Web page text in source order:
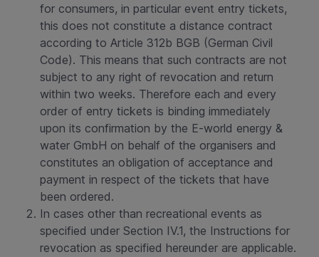
for consumers, in particular event entry tickets,
this does not constitute a distance contract
according to Article 312b BGB (German Civil
Code). This means that such contracts are not
subject to any right of revocation and return
within two weeks. Therefore each and every
order of entry tickets is binding immediately
upon its confirmation by the E-world energy &
water GmbH on behalf of the organisers and
constitutes an obligation of acceptance and
payment in respect of the tickets that have
been ordered.
In cases other than recreational events as
specified under Section IV.1, the Instructions for
revocation as specified hereunder are applicable.